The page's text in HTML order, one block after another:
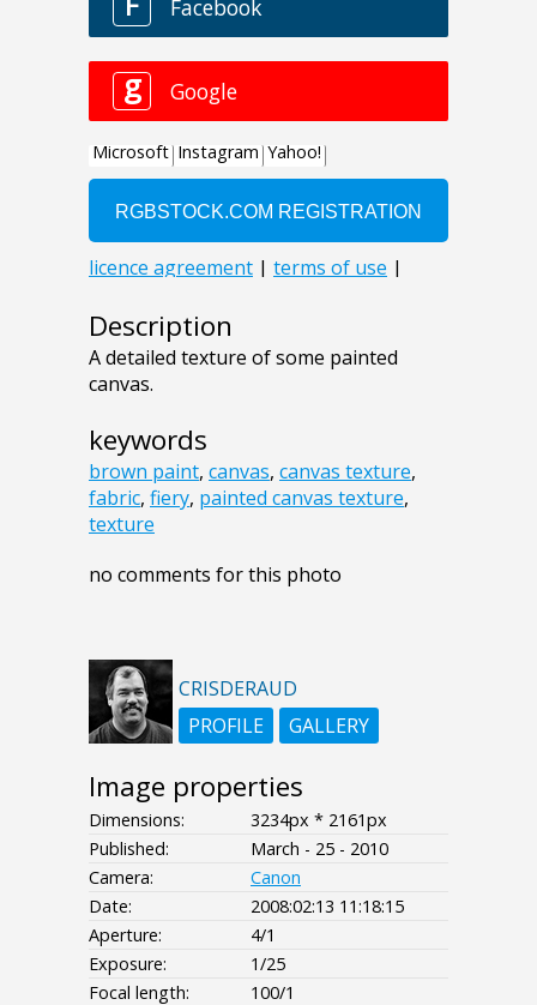
Description
A detailed texture of some painted
canvas.
keywords
brown paint, canvas, canvas texture,
fabric, fiery, painted canvas texture,
texture
no comments for this photo
CRISDERAUD
PROFILE
GALLERY
Image properties
Dimensions:
3234px * 2161px
Published:
March - 25 - 2010
Camera:
Canon
Date:
2008:02:13 11:18:15
Aperture:
4/1
Exposure:
1/25
Focal length:
100/1